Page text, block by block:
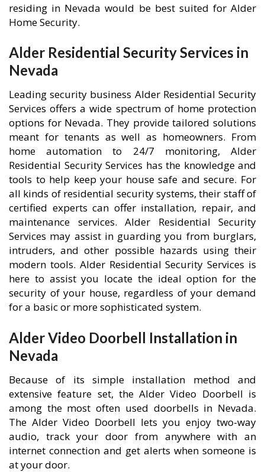
residing in Nevada would be best suited for Alder
Home Security.
Alder Residential Security Services in
Nevada
Leading security business Alder Residential Security
Services offers a wide spectrum of home protection
options for Nevada. They provide tailored solutions
meant for tenants as well as homeowners. From
home automation to 24/7 monitoring, Alder
Residential Security Services has the knowledge and
tools to help keep your house safe and secure. For
all kinds of residential security systems, their staff of
certified experts can offer installation, repair, and
maintenance services. Alder Residential Security
Services may assist in guarding you from burglars,
intruders, and other possible hazards using their
modern tools. Alder Residential Security Services is
here to assist you locate the ideal option for the
security of your house, regardless of your demand
for a basic or more sophisticated system.
Alder Video Doorbell Installation in
Nevada
Because of its simple installation method and
extensive feature set, the Alder Video Doorbell is
among the most often used doorbells in Nevada.
The Alder Video Doorbell lets you enjoy two-way
audio, track your door from anywhere with an
internet connection and get alerts when someone is
at your door.